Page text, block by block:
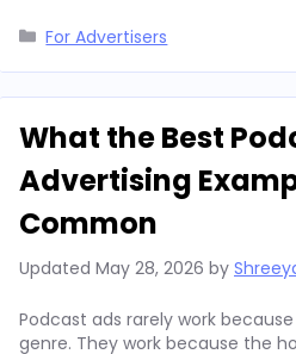
Categories
For Advertisers
What the Best
Advertising
Common
Updated May 28, 2026 by
Podcast ads rarely work
genre. They work because the